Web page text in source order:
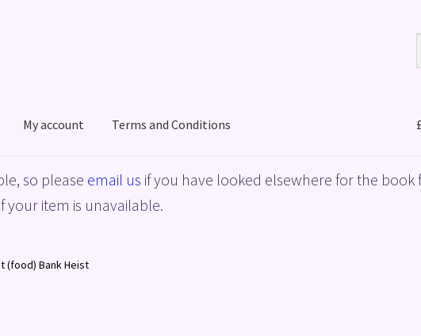
My account Terms and Conditions
Policy ShopTerms and Conditions
£
so please email us if you have looked elsewhere for the book
item is unavailable.
(food) Bank Heist